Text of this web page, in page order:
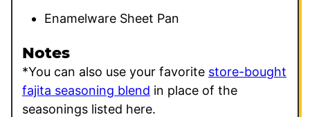
Enamelware Sheet Pan
Notes
*You can also use your favorite store-bought
fajita seasoning blend in place of the
seasonings listed here.